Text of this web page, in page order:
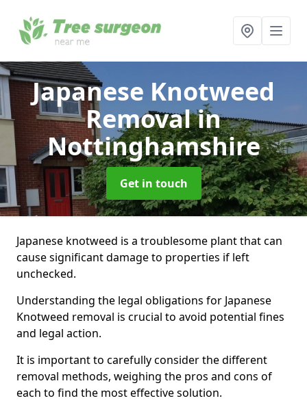
Japanese Knotweed
Removalin
Nottinghamshire
Get in touch
Japanese knotweed is a troublesome plant that can
cause significant damage to properties if left
unchecked.
Understanding the legal obligations for Japanese
Knotweed removal is crucial to avoid potential fines
and legal action.
It is important to carefully consider the different
removal methods, weighing the pros and cons of
each to find the most effective solution.